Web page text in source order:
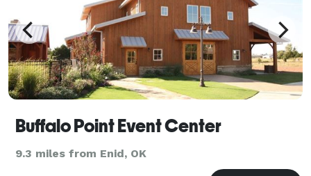
Buffalo Point Event Center
9.3 miles from Enid, OK